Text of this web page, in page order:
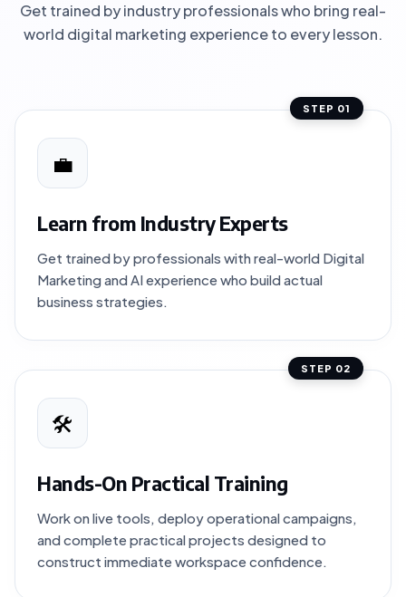
Get trained by industry professionals who bring real-
world digital marketing experience to every lesson.
STEP 01
💼
Learn from Industry Experts
Get trained by professionals with real-world Digital
Marketing and AI experience who build actual
business strategies.
STEP 02
🛠️
Hands-On Practical Training
Work on live tools, deploy operational campaigns,
and complete practical projects designed to
construct immediate workspace confidence.